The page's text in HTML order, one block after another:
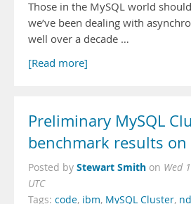
Those in the MySQL world
we’ve been dealing with
well over a decade …
[Read more]
Preliminary MySQL
benchmark results on
Posted by Stewart Smith on Wed
UTC
Tags: code, ibm, MySQL Cluster,